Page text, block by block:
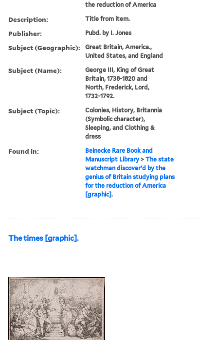
the reduction of America
Description: Title from item.
Publisher: Pubd. by I. Jones
Subject (Geographic):
Great Britain, America.,
United States, and England
Subject (Name):
George III, King of Great
Britain, 1738-1820 and
North, Frederick, Lord,
1732-1792.
Subject (Topic):
Colonies, History, Britannia
(Symbolic character),
Sleeping, and Clothing &
dress
Found in:
Beinecke Rare Book and
Manuscript Library >The state
watchman discover'd by the
genius of Britain studying plans
for the reduction of America
[graphic].
The times [graphic].